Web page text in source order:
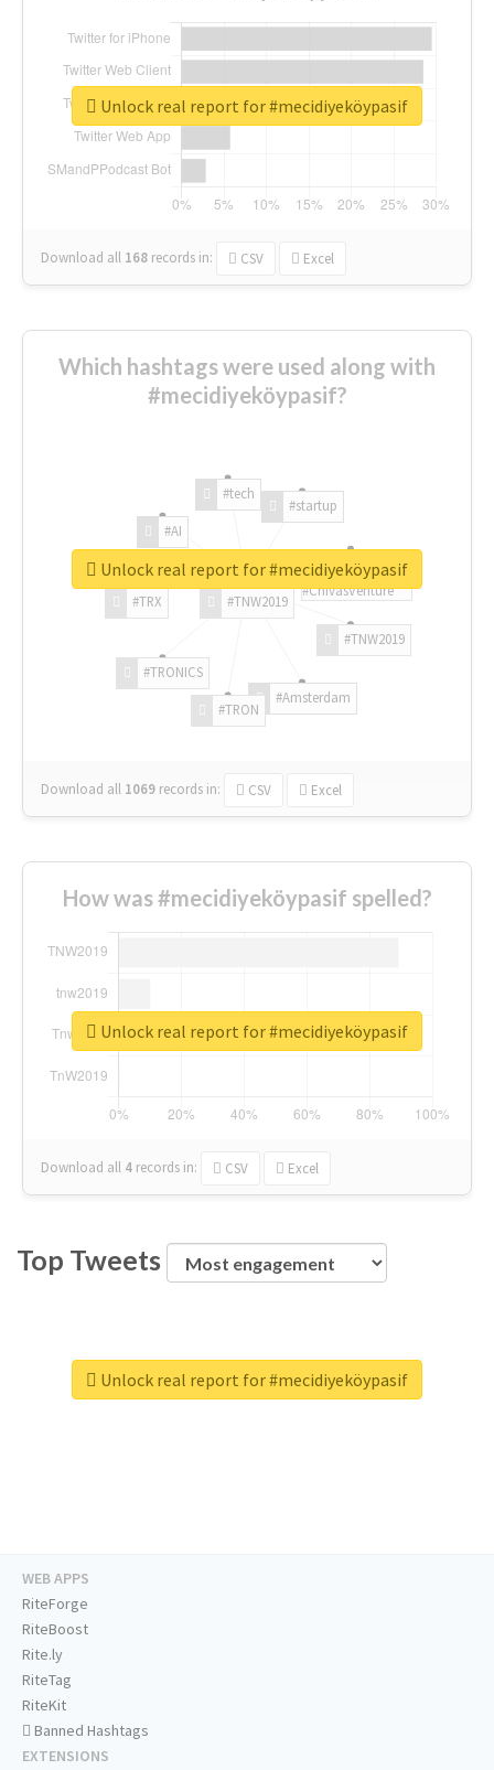
Download all 168 records in: CSV Excel
Unlock real report for #mecidiyeköypasif
Which hashtags were used along with
#mecidiyeköypasif?
#TNW2019
#TNW2019
#Amsterdam
#TRON
#TRONICS
#TRX
#AI
#tech
#startup
#ChivasVenture
Download all 1069 records in: CSV Excel
Unlock real report for #mecidiyeköypasif
How was #mecidiyeköypasif spelled?
Download all 4 records in: CSV Excel
Unlock real report for #mecidiyeköypasif
Top Tweets
Unlock real report for #mecidiyeköypasif
WEB APPS
RiteForge
RiteBoost
Rite.ly
RiteTag
RiteKit
Banned Hashtags
EXTENSIONS